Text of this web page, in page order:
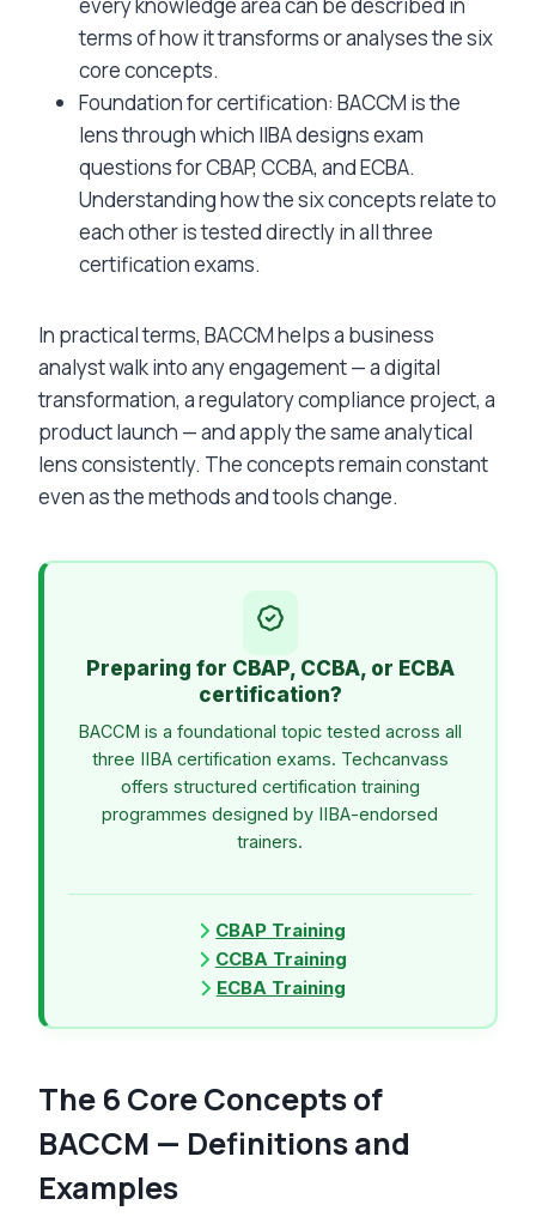
terms of how it transforms or analyses the six
core concepts.
Foundation for certification: BACCM is the
lens through which IIBA designs exam
questions for CBAP, CCBA, and ECBA.
Understanding how the six concepts relate to
each other is tested directly in all three
certification exams.
In practical terms, BACCM helps a business
analyst walk into any engagement — a digital
transformation, a regulatory compliance project, a
product launch — and apply the same analytical
lens consistently. The concepts remain constant
even as the methods and tools change.
Preparing for CBAP, CCBA, or ECBA
certification?
BACCM is a foundational topic tested across all
three IIBA certification exams. Techcanvass
offers structured certification training
programmes designed by IIBA-endorsed
trainers.
CBAP Training
CCBA Training
ECBA Training
The 6 Core Concepts of
BACCM — Definitions and
Examples